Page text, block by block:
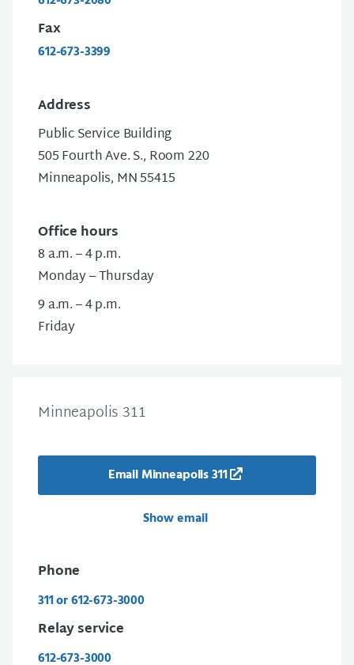
Fax
612-673-3399
Address
Public Service Building
505 Fourth Ave. S., Room 220
Minneapolis, MN 55415
Office hours
8 a.m. – 4 p.m.
Monday – Thursday
9 a.m. – 4 p.m.
Friday
Minneapolis 311
Email Minneapolis 311
Show email
Phone
311 or 612-673-3000
Relay service
612-673-3000